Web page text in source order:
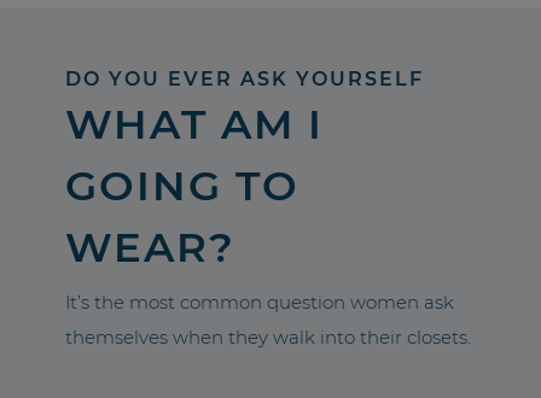
DO YOU EVER ASK YOURSELF
WHAT AM I
GOING TO
WEAR?
It’s the most common question women ask
themselves when they walk into their closets.